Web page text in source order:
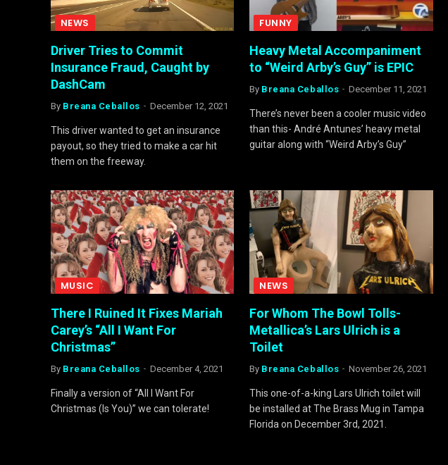
NEWS
Driver Tries to Commit
Insurance Fraud, Caught by
DashCam
By Breana Ceballos December 12, 2021
This driver wanted to get an insurance
payout, so they tried to make a car hit
them on the freeway.
FUNNY
Heavy Metal Accompaniment
to “Weird Arby’s Guy” is EPIC
By Breana Ceballos December 11, 2021
There’s never been a cooler music video
than this- André Antunes’ heavy metal
guitar along with “Weird Arby’s Guy”
MUSIC
There I Ruined It Fixes Mariah
Carey’s “All I Want For
Christmas”
By Breana Ceballos December 4, 2021
Finally a version of “All I Want For
Christmas (Is You)” we can tolerate!
NEWS
For Whom The Bowl Tolls-
Metallica’s Lars Ulrich is a
Toilet
By Breana Ceballos November 26, 2021
This one-of-a-king Lars Ulrich toilet will
be installed at The Brass Mug in Tampa
Florida on December 3rd, 2021.